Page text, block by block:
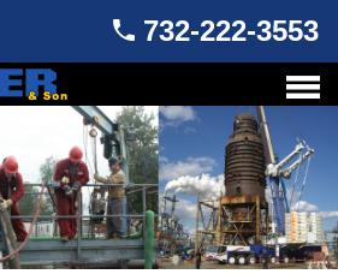
732-222-3553